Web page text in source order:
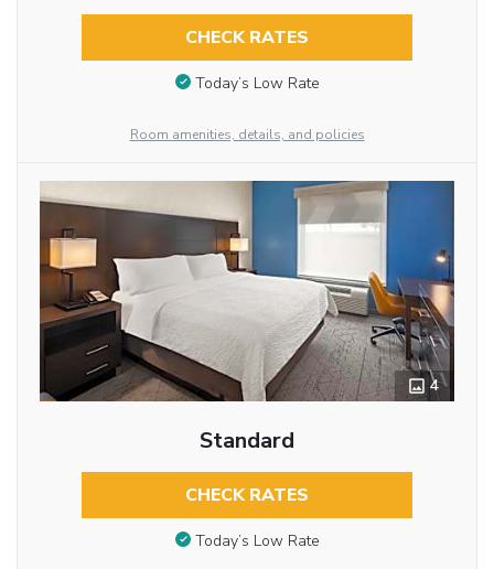
CHECK RATES
Today’s Low Rate
Room amenities, details, and policies
4
Standard
CHECK RATES
Today’s Low Rate